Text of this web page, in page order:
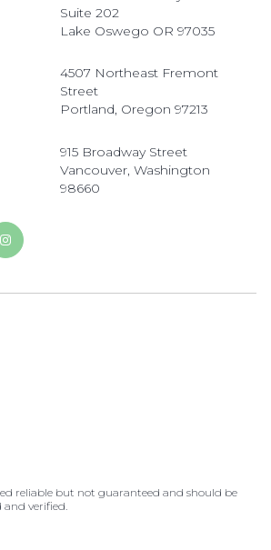
Suite 202
Lake Oswego OR 97035
4507 Northeast Fremont
Street
Portland, Oregon 97213
915 Broadway Street
Vancouver, Washington
98660
reliable but not guaranteed and should be
verified.